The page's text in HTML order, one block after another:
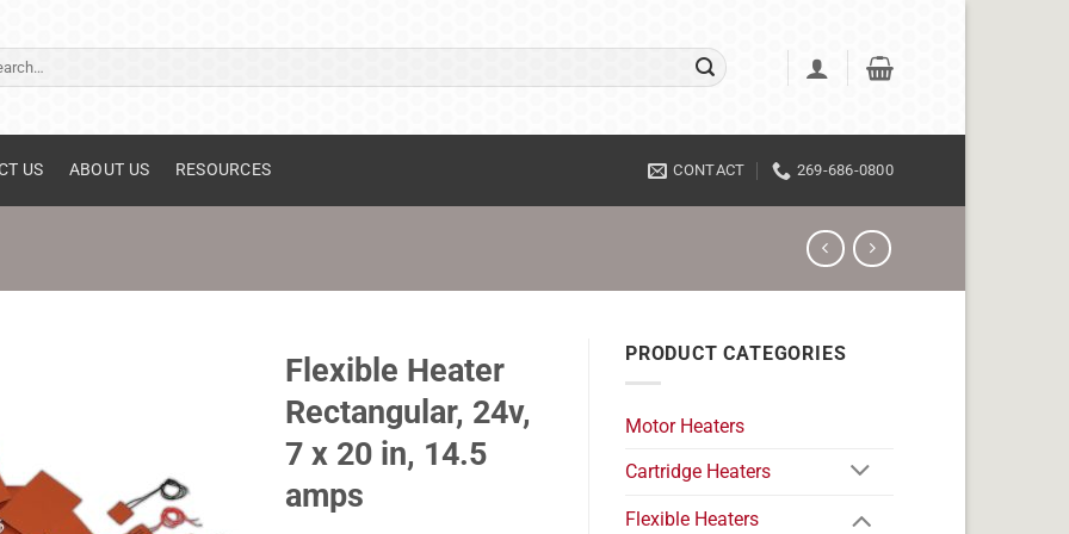
US ABOUT US RESOURCES CONTACT 269-686-0800
Flexible Heater
Rectangular, 24v,
7 x 20 in, 14.5
amps
PRODUCT CATEGORIES
Motor Heaters
Cartridge Heaters
Flexible Heaters